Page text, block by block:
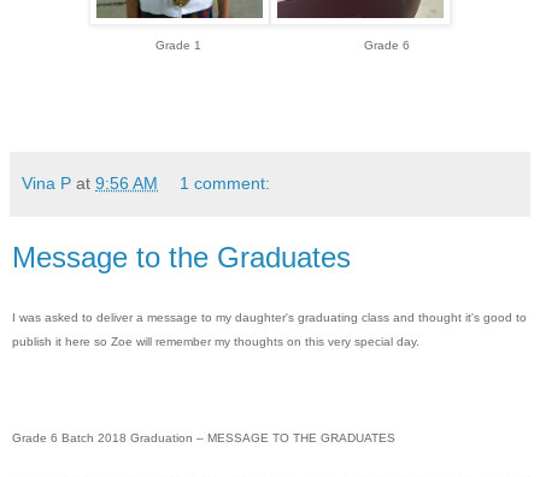
Grade 1 Grade 6
Vina P at 9:56 AM 1 comment:
Message to the Graduates
I was asked to deliver a message to my daughter's graduating class and thought it's good to
publish it here so Zoe will remember my thoughts on this very special day.
Grade 6 Batch 2018 Graduation – MESSAGE TO THE GRADUATES